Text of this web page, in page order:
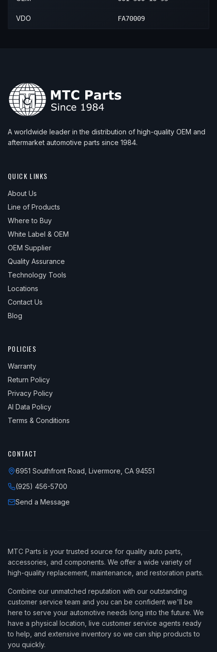
VDO FA70009
A worldwide leader in the distribution of high-quality OEM and
aftermarket automotive parts since 1984.
QUICK LINKS
About Us
Line of Products
Where to Buy
White Label & OEM
OEM Supplier
Quality Assurance
Technology Tools
Locations
Contact Us
Blog
POLICIES
Warranty
Return Policy
Privacy Policy
AI Data Policy
Terms & Conditions
CONTACT
6951 Southfront Road, Livermore, CA 94551
(925) 456-5700
Send a Message
MTC Parts is your trusted source for quality auto parts,
accessories, and components. We offer a wide variety of
high-quality replacement, maintenance, and restoration parts.
Combine our unmatched reputation with our outstanding
customer service team and you can be confident we'll be
here to serve your automotive needs long into the future. We
have a physical location, live customer service agents ready
to help, and extensive inventory so we can ship products to
you quickly.